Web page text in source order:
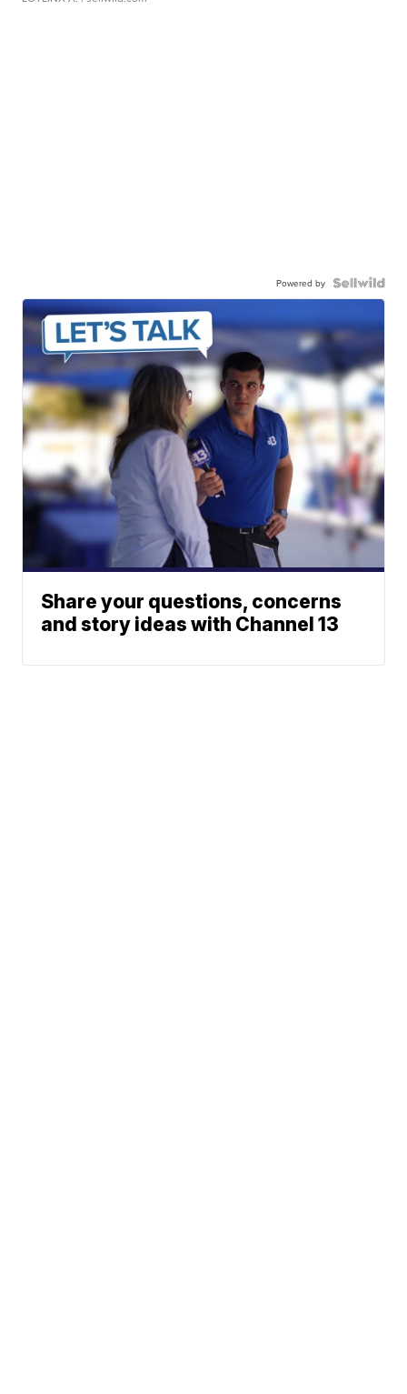
Powered by
Share your questions, concerns
and story ideas with Channel 13